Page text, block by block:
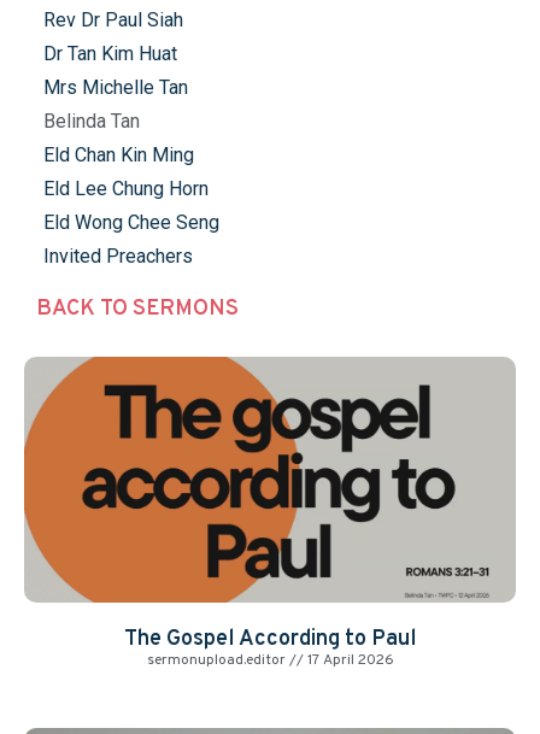
Rev Dr Paul Siah
Dr Tan Kim Huat
Mrs Michelle Tan
Belinda Tan
Eld Chan Kin Ming
Eld Lee Chung Horn
Eld Wong Chee Seng
Invited Preachers
BACK TO SERMONS
The Gospel According to Paul
sermonupload.editor 17 April 2026